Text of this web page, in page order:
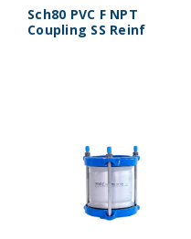
Sch80 PVC F NPT
Coupling SS Reinf